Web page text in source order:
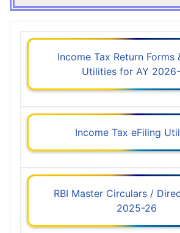
Income Tax Return Forms
Utilities for AY
Income Tax eFiling
RBI Master Circulars /
2025-26